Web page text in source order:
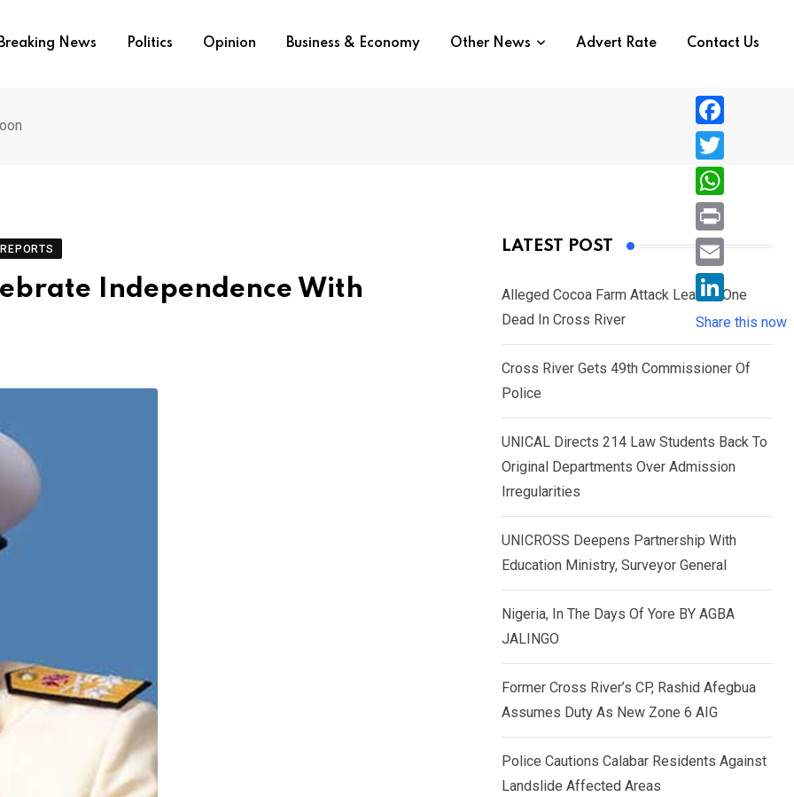
Breaking News Politics Opinion Business & Economy Other News Advert Rate Contact Us
REPORTS
Independence With
LATEST POST
Alleged Cocoa Farm Attack Leaves One
Dead In Cross River
Cross River Gets 49th Commissioner Of
Police
UNICAL Directs 214 Law Students Back To
Original Departments Over Admission
Irregularities
UNICROSS Deepens Partnership With
Education Ministry, Surveyor General
Nigeria, In The Days Of Yore BY AGBA
JALINGO
Former Cross River’s CP, Rashid Afegbua
Assumes Duty As New Zone 6 AIG
Police Cautions Calabar Residents Against
Landslide Affected Areas
F
a
c
e
b
o
T
w
i
e
r
W
h
a
s
A
p
P
r
i
n
E
i
L
i
n
d
n
Share this now